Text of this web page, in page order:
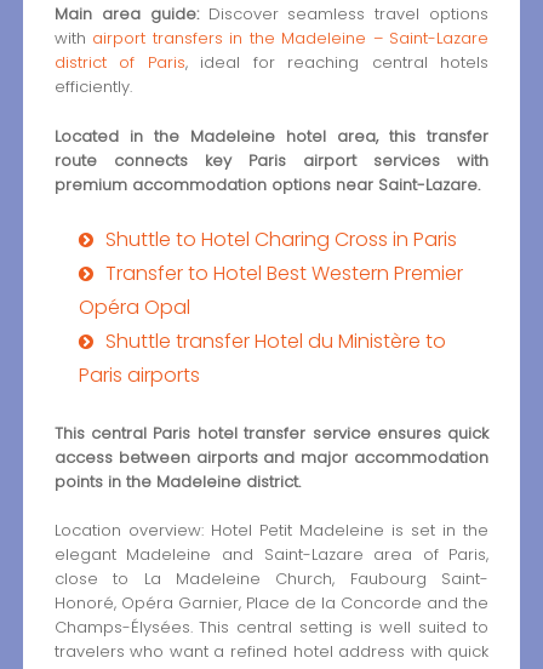
Main area guide:Discover seamless travel options
with airport transfers in the Madeleine – Saint-Lazare
district of Paris, ideal for reaching central hotels
efficiently.
Located in the Madeleine hotel area, this transfer
route connects key Paris airport services with
premium accommodation options near Saint-Lazare.
Shuttle to Hotel Charing Cross in Paris
Transfer to Hotel Best Western Premier
Opéra Opal
Shuttle transfer Hotel du Ministère to
Paris airports
This central Paris hotel transfer service ensures quick
access between airports and major accommodation
points in the Madeleine district.
Location overview: Hotel Petit Madeleine is set in the
elegant Madeleine and Saint-Lazare area of Paris,
close to La Madeleine Church, Faubourg Saint-
Honoré, Opéra Garnier, Place de la Concorde and the
Champs-Élysées. This central setting is well suited to
travelers who want a refined hotel address with quick